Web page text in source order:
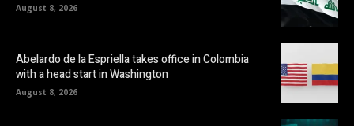
August 8, 2026
Abelardo de la Espriella takes office in Colombia
with a head start in Washington
August 8, 2026